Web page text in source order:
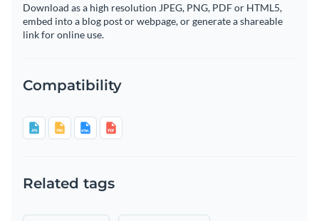
Download as a high resolution JPEG, PNG, PDF or HTML5,
embed into a blog post or webpage, or generate a shareable
link for online use.
Compatibility
Related tags